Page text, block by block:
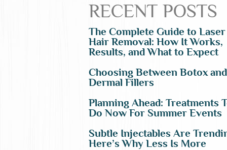
RECENT POSTS
The Complete Guide to Laser
Hair Removal: How It Works,
Results, and What to Expect
Choosing Between Botox and
Dermal Fillers
Planning Ahead: Treatments
Do Now For Summer Events
Subtle Injectables Are
Here’s Why Less Is More